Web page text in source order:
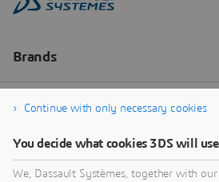
Continue with only necessary cookies
You decide what cookies 3DS will use
We, Dassault Systèmes, together with